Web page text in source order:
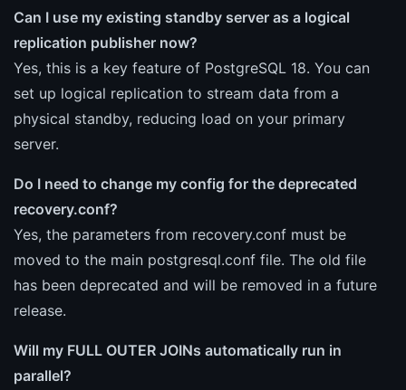
Can I use my existing standby server as a logical
replication publisher now?
Yes, this is a key feature of PostgreSQL 18. You can
set up logical replication to stream data from a
physical standby, reducing load on your primary
server.
Do I need to change my config for the deprecated
recovery.conf?
Yes, the parameters from recovery.conf must be
moved to the main postgresql.conf file. The old file
has been deprecated and will be removed in a future
release.
Will my FULL OUTER JOINs automatically run in
parallel?